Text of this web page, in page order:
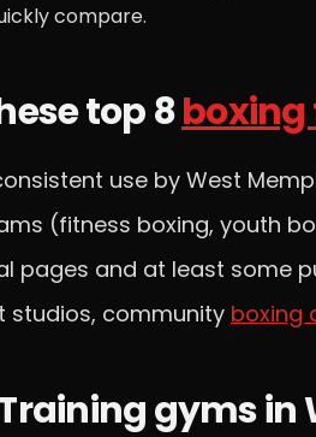
compare.
top 8
use by West
(fitness boxing, youth
pages and at least some
studios, community boxing
gyms in